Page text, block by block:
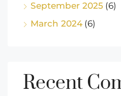
September 2025 (6)
March 2024(6)
Recent